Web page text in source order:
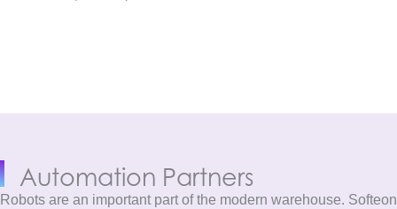
Automation Partners
Robots are an important part of the modern warehouse. Softeon